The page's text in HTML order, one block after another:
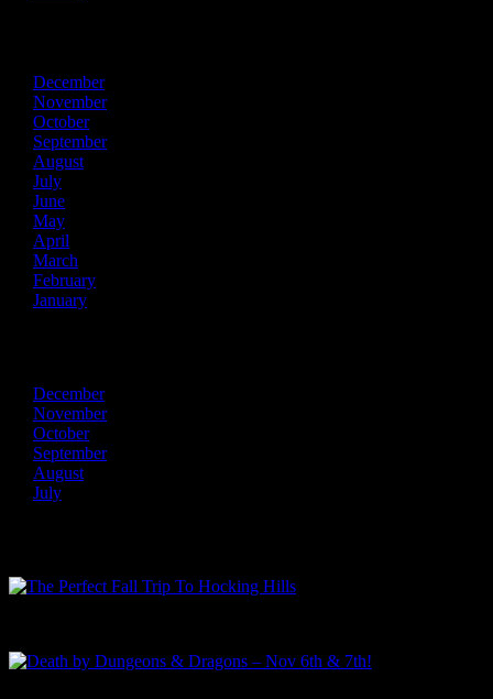
December
November
October
September
August
July
June
May
April
March
February
January
December
November
October
September
August
July